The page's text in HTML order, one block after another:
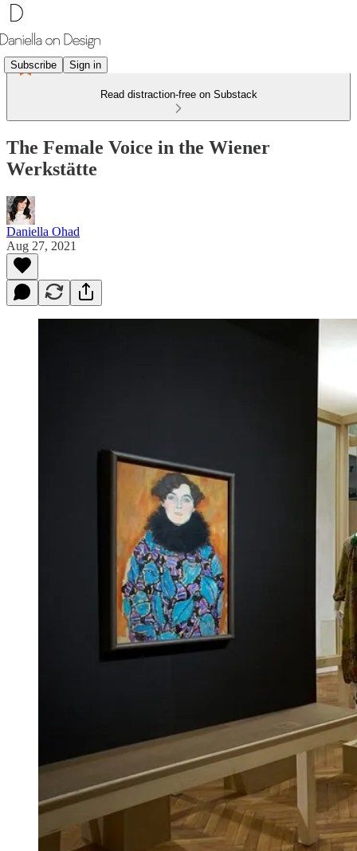
Subscribe Sign in
Read distraction-free on Substack
The Female Voice in the Wiener
Werkstätte
Daniella Ohad
Aug 27, 2021